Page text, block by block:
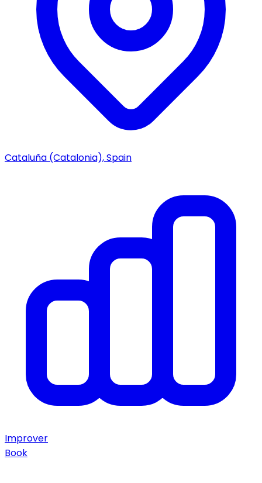
Cataluña (Catalonia), Spain
Improver
Book